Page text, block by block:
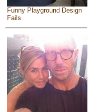
Funny Playground Design
Fails